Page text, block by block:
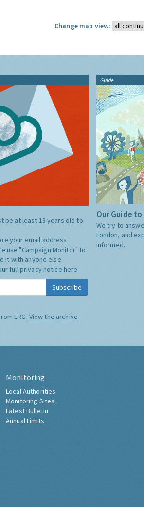
Change map view:
be at least 13 years old to
your email address
use "Campaign Monitor" to
it with anyone else.
full privacy notice here
Subscribe
ERG: View the archive
Guide
Our Guide
We try to
London, and
informed.
Monitoring
Local Authorities
Monitoring Sites
Latest Bulletin
Annual Limits